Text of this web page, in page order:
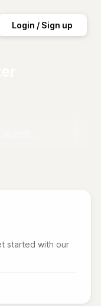
Login / Sign up
started with our